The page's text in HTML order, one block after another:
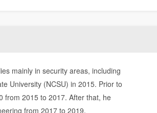
mainly in security areas, including
University (NCSU) in 2015. Prior to
from 2015 to 2017. After that, he
from 2017 to 2019.